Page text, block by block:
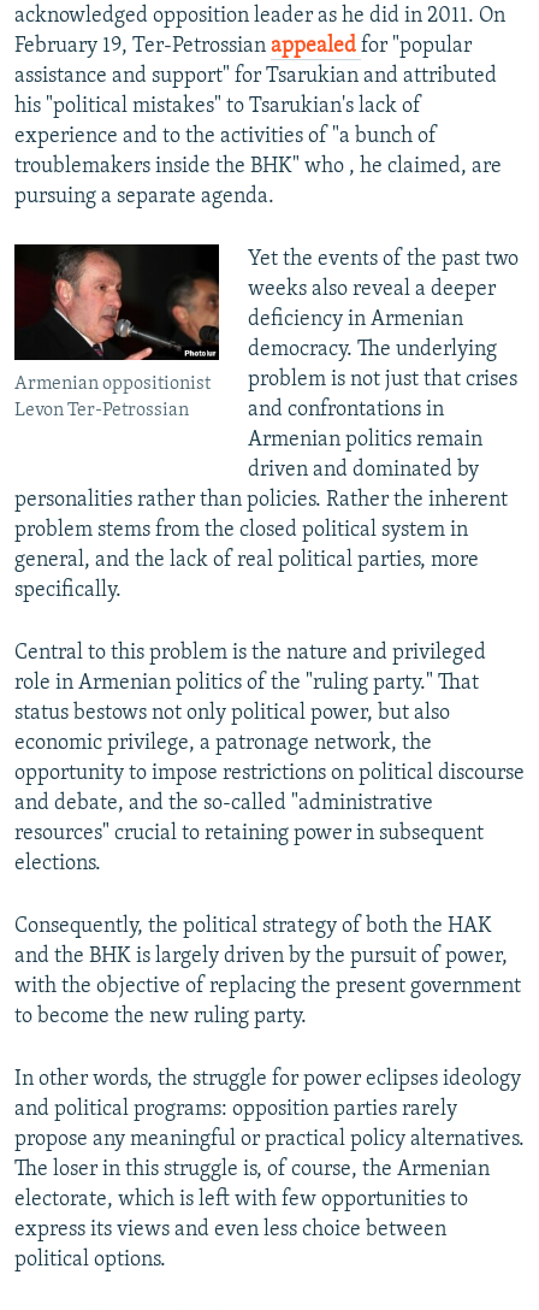
acknowledged opposition leader as he did in 2011. On
February 19, Ter-Petrossian appealed for "popular
assistance and support" for Tsarukian and attributed
his "political mistakes" to Tsarukian's lack of
experience and to the activities of "a bunch of
troublemakers inside the BHK" who , he claimed, are
pursuing a separate agenda.
Armenian oppositionist
Levon Ter-Petrossian
Yet the events of the past two
weeks also reveal a deeper
deficiency in Armenian
democracy. The underlying
problem is not just that crises
and confrontations in
Armenian politics remain
driven and dominated by
personalities rather than policies. Rather the inherent
problem stems from the closed political system in
general, and the lack of real political parties, more
specifically.
Central to this problem is the nature and privileged
role in Armenian politics of the "ruling party." That
status bestows not only political power, but also
economic privilege, a patronage network, the
opportunity to impose restrictions on political discourse
and debate, and the so-called "administrative
resources" crucial to retaining power in subsequent
elections.
Consequently, the political strategy of both the HAK
and the BHK is largely driven by the pursuit of power,
with the objective of replacing the present government
to become the new ruling party.
In other words, the struggle for power eclipses ideology
and political programs: opposition parties rarely
propose any meaningful or practical policy alternatives.
The loser in this struggle is, of course, the Armenian
electorate, which is left with few opportunities to
express its views and even less choice between
political options.